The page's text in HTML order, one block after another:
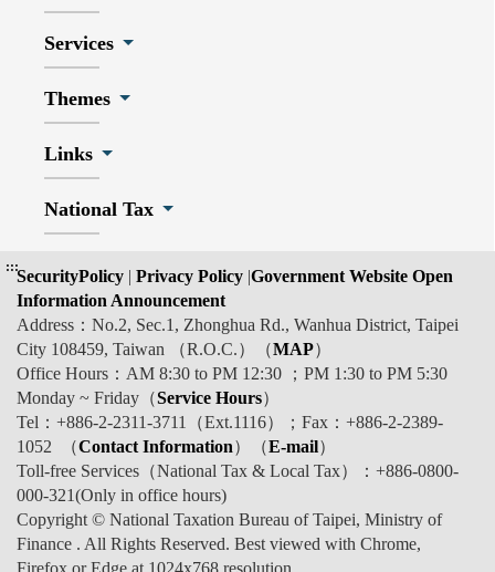
Services
Themes
Links
National Tax
:::SecurityPolicy | Privacy Policy |Government Website Open
Information Announcement
Address：No.2, Sec.1, Zhonghua Rd., Wanhua District, Taipei
City 108459, Taiwan （R.O.C.）（MAP）
Office Hours：AM 8:30 to PM 12:30 ；PM 1:30 to PM 5:30
Monday ~ Friday（Service Hours）
Tel：+886-2-2311-3711（Ext.1116）；Fax：+886-2-2389-
1052 （Contact Information）（E-mail）
Toll-free Services（National Tax & Local Tax）：+886-0800-
000-321(Only in office hours)
Copyright © National Taxation Bureau of Taipei, Ministry of
Finance . All Rights Reserved. Best viewed with Chrome,
Firefox or Edge at 1024x768 resolution.